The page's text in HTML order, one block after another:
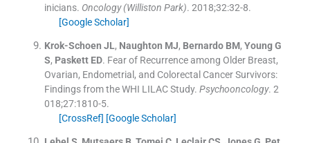
inicians. Oncology (Williston Park). 2018;32:32-8.
[Google Scholar]
Krok-Schoen JL, Naughton MJ, Bernardo BM, Young G
S, Paskett ED. Fear of Recurrence among Older Breast,
Ovarian, Endometrial, and Colorectal Cancer Survivors:
Findings from the WHI LILAC Study. Psychooncology. 2
018;27:1810-5.
[CrossRef] [Google Scholar]